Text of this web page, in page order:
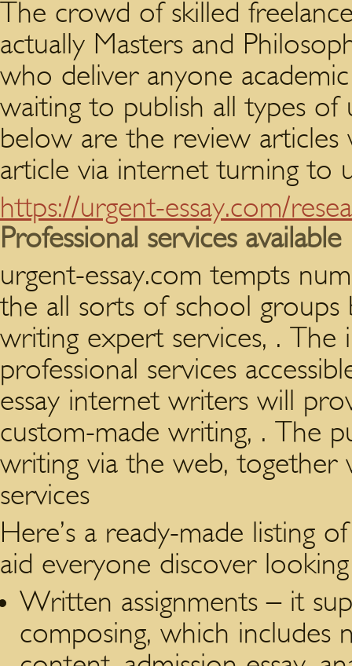
The crowd of skilled
actually Masters and
who deliver anyone
waiting to publish all types
below are the review
article via internet turning to
https://urgent-essay.com/
Professional services available
urgent-essay.com tempts
the all sorts of school
writing expert services, . The
professional services
essay internet writers will
custom-made writing, . The
writing via the web, together
services
Here’s a ready-made listing
aid everyone discover
Written assignments – it
composing, which includes